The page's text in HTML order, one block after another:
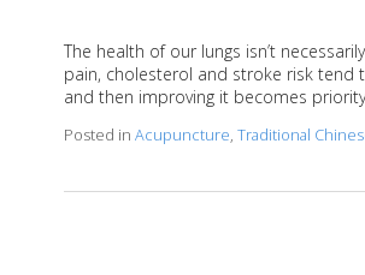
The health of our lungs isn’t
pain, cholesterol and stroke risk
and then improving it becomes
Posted in Acupuncture, Traditional